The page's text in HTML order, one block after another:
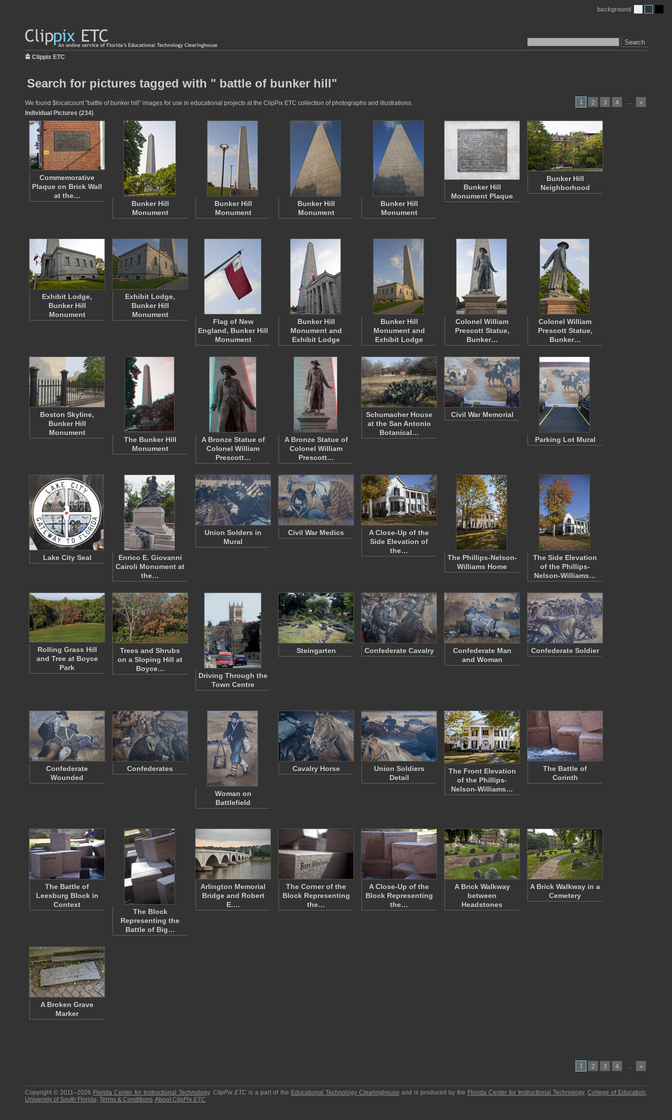
Search
background
Clippix ETC
Search for pictures tagged with " battle of bunker hill"
1 2 3 4 … »
We found $localcount "battle of bunker hill" images for use in educational projects at the ClipPix ETC collection of photographs and illustrations.
Individual Pictures (234)
Commemorative
Plaque on Brick Wall
at the…
Bunker Hill
Monument
Bunker Hill
Monument
Bunker Hill
Monument
Bunker Hill
Monument
Bunker Hill
Monument Plaque
Bunker Hill
Neighborhood
Exhibit Lodge,
Bunker Hill
Monument
Exhibit Lodge,
Bunker Hill
Monument
Flag of New
England, Bunker Hill
Monument
Bunker Hill
Monument and
Exhibit Lodge
Bunker Hill
Monument and
Exhibit Lodge
Colonel William
Prescott Statue,
Bunker…
Colonel William
Prescott Statue,
Bunker…
Boston Skyline,
Bunker Hill
Monument
The Bunker Hill
Monument
A Bronze Statue of
Colonel William
Prescott…
A Bronze Statue of
Colonel William
Prescott…
Schumacher House
at the San Antonio
Botanical…
Civil War Memorial
Parking Lot Mural
Lake City Seal
Enrico E. Giovanni
Cairoli Monument at
the…
Union Solders in
Mural
Civil War Medics
A Close-Up of the
Side Elevation of
the…
The Phillips-Nelson-
Williams Home
The Side Elevation
of the Phillips-
Nelson-Williams…
Rolling Grass Hill
and Tree at Boyce
Park
Trees and Shrubs
on a Sloping Hill at
Boyce…
Driving Through the
Town Centre
Steingarten Confederate Cavalry
Confederate Man
and Woman
Confederate Soldier
Confederate
Wounded
Confederates
Woman on
Battlefield
Cavalry Horse
Union Soldiers
Detail
The Front Elevation
of the Phillips-
Nelson-Williams…
The Battle of
Corinth
The Battle of
Leesburg Block in
Context
The Block
Representing the
Battle of Big…
Arlington Memorial
Bridge and Robert
E.…
The Corner of the
Block Representing
the…
A Close-Up of the
Block Representing
the…
A Brick Walkway
between
Headstones
A Brick Walkway in a
Cemetery
A Broken Grave
Marker
1 2 3 4 … »
Copyright © 2011–2026 Florida Center for Instructional Technology.ClipPix ETC is a part of the Educational Technology Clearinghouse and is produced by the Florida Center for Instructional Technology,College of Education,
University of South Florida. Terms & Conditions.About ClipPix ETC.